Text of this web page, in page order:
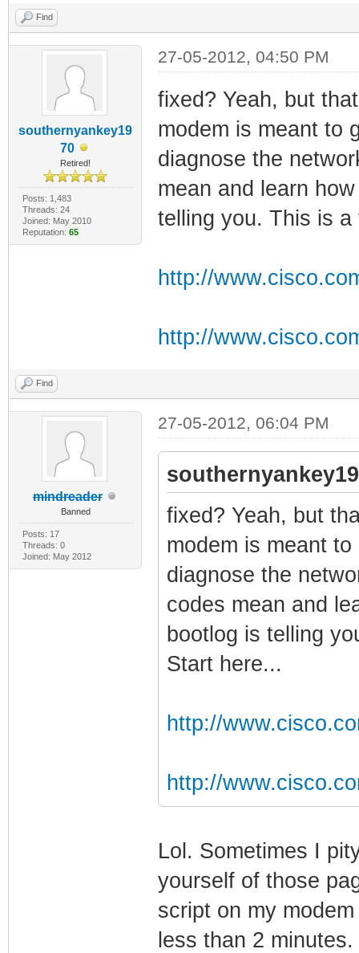
Find
southernyankey19
70
Retired!
Posts: 1,483
Threads: 24
Joined: May 2010
Reputation: 65
27-05-2012, 04:50 PM
fixed? Yeah, but
modem is meant to
diagnose the
mean and learn
telling you. This is
http://
http://
Find
mindreader
Banned
Posts: 17
Threads: 0
Joined: May 2012
27-05-2012, 06:04 PM
fixed? Yeah, but
modem is meant
diagnose the
codes mean and
bootlog is telling
Start here...
http://
http://
Lol. Sometimes I
yourself of those
script on my
less than 2